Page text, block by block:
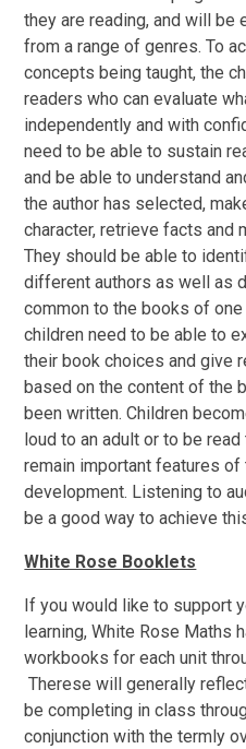
they are reading, and will be
from a range of genres. To
concepts being taught, the
readers who can evaluate
independently and with
need to be able to sustain
and be able to understand
the author has selected,
character, retrieve facts and
They should be able to
different authors as well as
common to the books of one
children need to be able to
their book choices and give
based on the content of the
been written. Children
loud to an adult or to be
remain important features of
development. Listening to
be a good way to achieve
White Rose Booklets
If you would like to support
learning, White Rose Maths
workbooks for each unit
Therese will generally
be completing in class
conjunction with the termly